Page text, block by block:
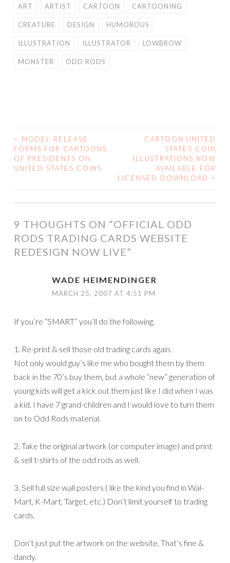
ART
ARTIST CARTOON CARTOONING
CREATURE DESIGN HUMOROUS
ILLUSTRATION ILLUSTRATOR LOWBROW
MONSTER ODD RODS
POST
NAVIGATION
<
MODEL RELEASE
FORMS FOR CARTOONS
OF PRESIDENTS ON
UNITED STATES COINS
CARTOON UNITED
STATES COIN
ILLUSTRATIONS NOW
AVAILABLE FOR
LICENSED DOWNLOAD
>
9 THOUGHTS ON “OFFICIAL ODD
RODS TRADING CARDS WEBSITE
REDESIGN NOW LIVE”
WADE HEIMENDINGER
MARCH 25, 2007 AT 4:51 PM
If you’re “SMART” you’ll do the following.
1. Re-print & sell those old trading cards again.
Not only would guy’s like me who bought them by them
back in the 70’s buy them, but a whole “new” generation of
young kids will get a kick out them just like I did when I was
a kid. I have 7 grand-children and I would love to turn them
on to Odd Rods material.
2. Take the original artwork (or computer image) and print
& sell t-shirts of the odd rods as well.
3. Sell full size wall posters ( like the kind you find in Wal-
Mart, K-Mart, Target, etc.) Don’t limit yourself to trading
cards.
Don’t just put the artwork on the website. That’s fine &
dandy.